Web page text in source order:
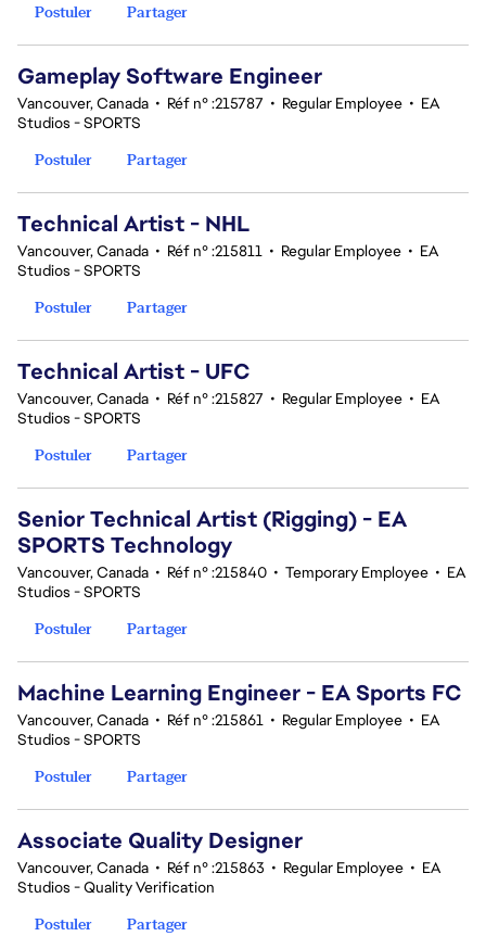
Postuler
Partager
Gameplay Software Engineer
Vancouver, Canada • Réf n° :215787 • Regular Employee • EA
Studios - SPORTS
Postuler
Partager
Technical Artist - NHL
Vancouver, Canada • Réf n° :215811 • Regular Employee • EA
Studios - SPORTS
Postuler
Partager
Technical Artist - UFC
Vancouver, Canada • Réf n° :215827 • Regular Employee • EA
Studios - SPORTS
Postuler
Partager
Senior Technical Artist (Rigging) - EA
SPORTS Technology
Vancouver, Canada • Réf n° :215840 • Temporary Employee • EA
Studios - SPORTS
Postuler
Partager
Machine Learning Engineer - EA Sports FC
Vancouver, Canada • Réf n° :215861 • Regular Employee • EA
Studios - SPORTS
Postuler
Partager
Associate Quality Designer
Vancouver, Canada • Réf n° :215863 • Regular Employee • EA
Studios - Quality Verification
Postuler
Partager